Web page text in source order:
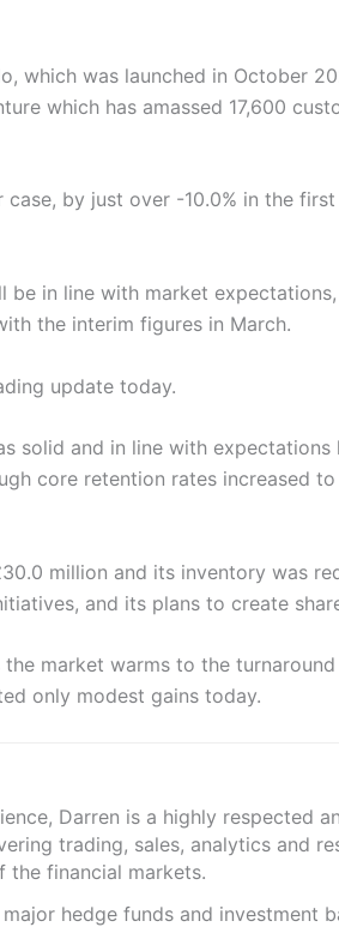
which was launched in October
which has amassed 17,600
by just over -10.0% in the
in line with market
the interim figures in March.
update today.
solid and in line with expectations
core retention rates increased
million and its inventory was
and its plans to create
the market warms to the
only modest gains today.
Darren is a highly respected
trading, sales, analytics and
the financial markets.
hedge funds and investment